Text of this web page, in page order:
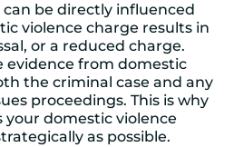
be directly influenced
violence charge results in
or a reduced charge.
evidence from domestic
the criminal case and any
proceedings. This is why
domestic violence
as possible.